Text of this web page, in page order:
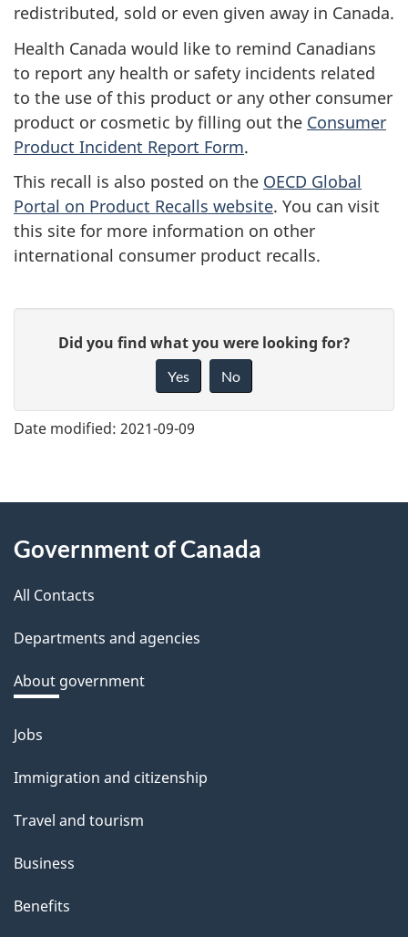
redistributed, sold or even given away in Canada.
Health Canada would like to remind Canadians
to report any health or safety incidents related
to the use of this product or any other consumer
product or cosmetic by filling out the Consumer
Product Incident Report Form.
This recall is also posted on the OECD Global
Portal on Product Recalls website. You can visit
this site for more information on other
international consumer product recalls.
e
e
d
b
a
k
a
b
o
t
t
i
s
Did you find what you were looking for?
Yes No
Date modified: 2021-09-09
About
this
site
Government of Canada
All Contacts
Departments and agencies
About government
Themes
topics
Jobs
Immigration and citizenship
Travel and tourism
Business
Benefits